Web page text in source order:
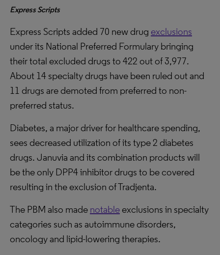
Express Scripts
Express Scripts added 70 new drug exclusions
under its National Preferred Formulary bringing
their total excluded drugs to 422 out of 3,977.
About 14 specialty drugs have been ruled out and
11 drugs are demoted from preferred to non-
preferred status.
Diabetes, a major driver for healthcare spending,
sees decreased utilization of its type 2 diabetes
drugs. Januvia and its combination products will
be the only DPP4 inhibitor drugs to be covered
resulting in the exclusion of Tradjenta.
The PBM also made notable exclusions in specialty
categories such as autoimmune disorders,
oncology and lipid-lowering therapies.